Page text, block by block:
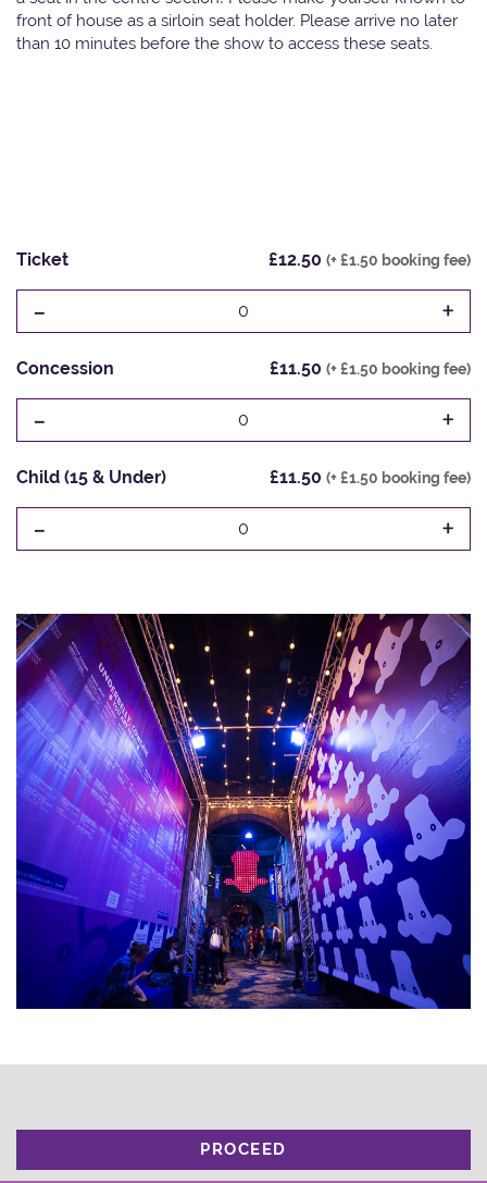
front of house as a sirloin seat holder. Please arrive no later
than 10 minutes before the show to access these seats.
Ticket £12.50 (+ £1.50 booking fee)
- 0 +
Concession £11.50 (+ £1.50 booking fee)
- 0 +
Child (15 & Under) £11.50 (+ £1.50 booking fee)
- 0 +
PROCEED